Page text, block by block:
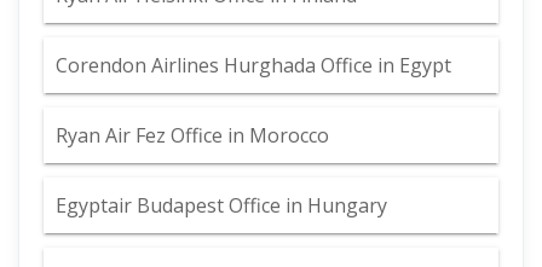
Corendon Airlines Hurghada Office in Egypt
Ryan Air Fez Office in Morocco
Egyptair Budapest Office in Hungary